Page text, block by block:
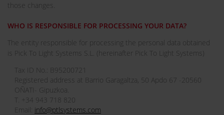
those changes.
WHO IS RESPONSIBLE FOR PROCESSING YOUR DATA?
The entity responsible for processing the personal data obtained
is Pick To Light Systems S.L. (hereinafter Pick To Light Systems)
Tax ID No.: B95200721
Registered address at Barrio Garagaltza, 50 Apdo 67 -20560
OÑATI- Gipuzkoa.
T. +34 943 718 820
Email: info@ptlsystems.com